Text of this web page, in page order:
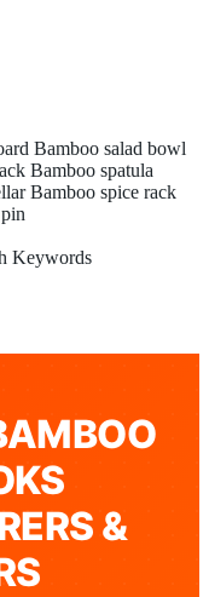
Bamboo salad bowl
Bamboo spatula
Bamboo spice rack
Keywords
&